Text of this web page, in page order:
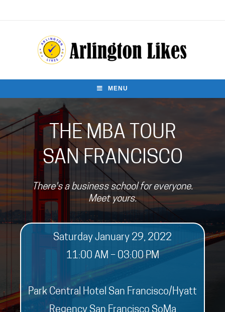
MENU
THE MBA TOUR
SAN FRANCISCO
There's a business school for everyone.
Meet yours.
Saturday January 29, 2022
11:00 AM – 03:00 PM
Park Central Hotel San Francisco/Hyatt